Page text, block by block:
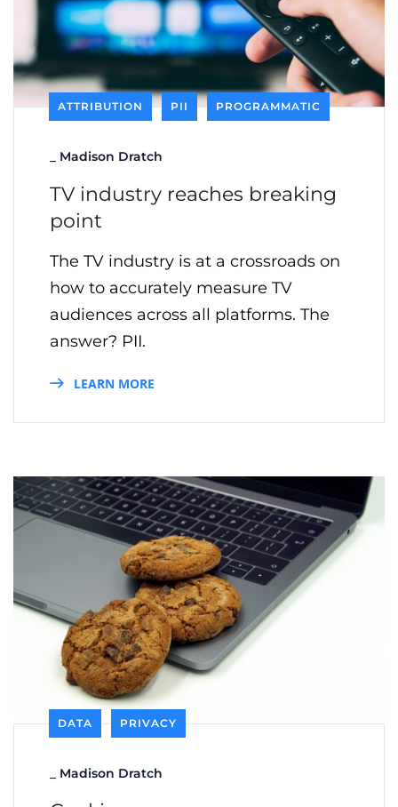
ATTRIBUTION PII PROGRAMMATIC
Madison Dratch
TV industry reaches breaking
point
The TV industry is at a crossroads on
how to accurately measure TV
audiences across all platforms. The
answer? PII.
LEARN MORE
DATA PRIVACY
Madison Dratch